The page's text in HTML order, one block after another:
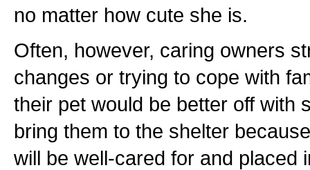
no matter how cute she is.
Often, however, caring owners
changes or trying to cope with
their pet would be better off with
bring them to the shelter
will be well-cared for and placed